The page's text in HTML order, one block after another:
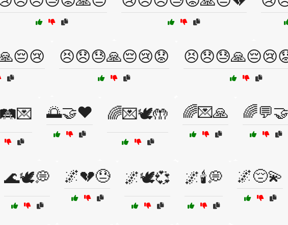
😣😞😓🙏😔😢😟
🌅🤝❤️ 🌈💌🕊️🤲 🌈💌🙏 🌈💬🤝
🌊🕊️💭 🌌💔😓 🌌🕊️💞 🌌🕯️💭 🌌😔💫